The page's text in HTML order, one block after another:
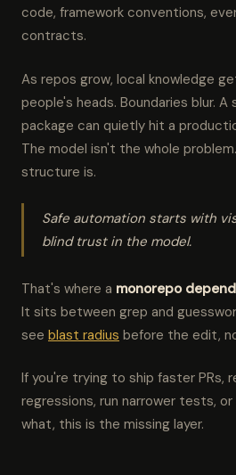
code, framework conventions,
contracts.
As repos grow, local knowledge
people's heads. Boundaries blur. A
package can quietly hit a
The model isn't the whole
structure is.
Safe automation starts with
blind trust in the model.
That's where a monorepo
It sits between grep and
see blast radius before the edit,
If you're trying to ship faster PRs,
regressions, run narrower tests,
what, this is the missing layer.